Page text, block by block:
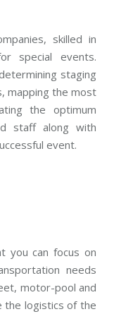
skilled in
special events.
staging
mapping the most
the optimum
staff along with
event.
you can focus on
needs
motor-pool and
the logistics of the